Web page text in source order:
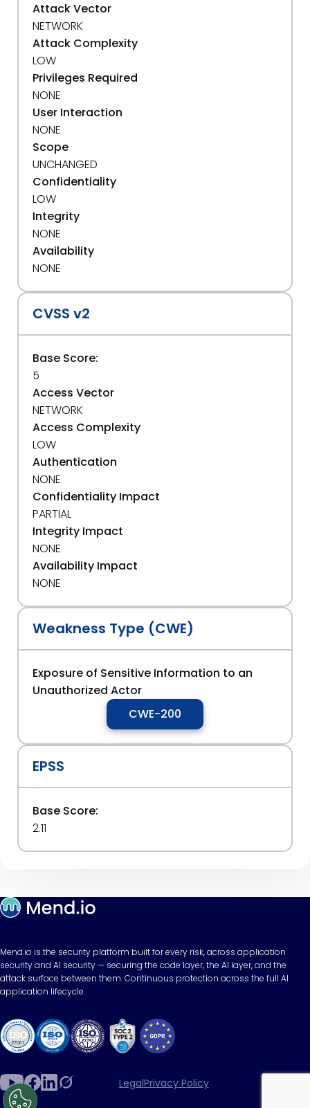
Attack Vector
NETWORK
Attack Complexity
LOW
Privileges Required
NONE
User Interaction
NONE
Scope
UNCHANGED
Confidentiality
LOW
Integrity
NONE
Availability
NONE
CVSS v2
Base Score:
5
Access Vector
NETWORK
Access Complexity
LOW
Authentication
NONE
Confidentiality Impact
PARTIAL
Integrity Impact
NONE
Availability Impact
NONE
Weakness Type (CWE)
Exposure of Sensitive Information to an
Unauthorized Actor
CWE-200
EPSS
Base Score:
2.11
Mend.io is the security platform built for every risk, across application
security and AI security — securing the code layer, the AI layer, and the
attack surface between them. Continuous protection across the full AI
application lifecycle.
LegalPrivacy Policy